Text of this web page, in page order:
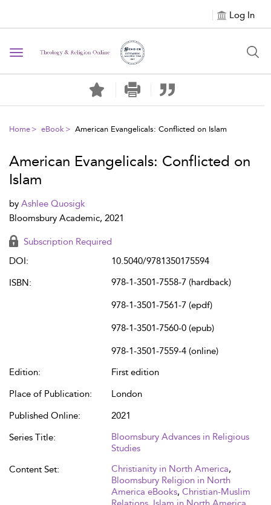
Log In
Toggle navigation
Home eBook American Evangelicals: Conflicted on Islam
American Evangelicals: Conflicted on
Islam
by Ashlee Quosigk
Bloomsbury Academic, 2021
Subscription Required
DOI:
10.5040/9781350175594
ISBN:
978-1-3501-7558-7 (hardback)
978-1-3501-7561-7 (epdf)
978-1-3501-7560-0 (epub)
978-1-3501-7559-4 (online)
Edition:
First edition
Place of Publication:
London
Published Online:
2021
Series Title:
Bloomsbury Advances in Religious
Studies
Content Set:
Christianity in North America,
Bloomsbury Religion in North
America eBooks, Christian-Muslim